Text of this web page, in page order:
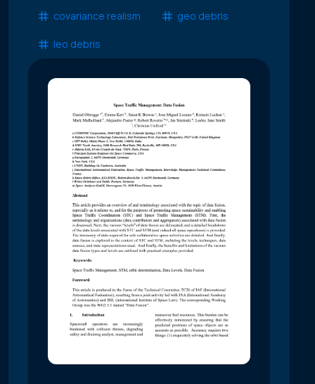
covariance realism geo debris
leo debris